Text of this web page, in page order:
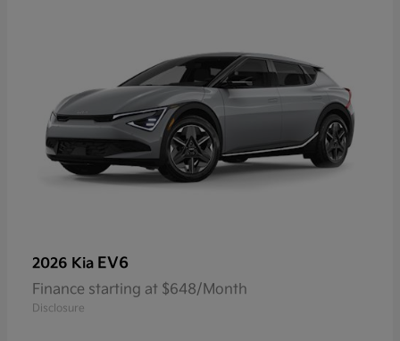
2026 Kia EV6
Finance starting at $648/Month
Disclosure